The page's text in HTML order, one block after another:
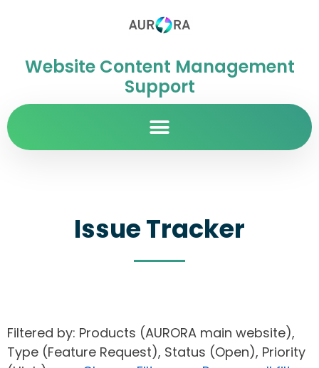
Website Content Management
Support
Issue Tracker
Filtered by: Products (AURORA main website),
Type (Feature Request), Status (Open), Priority